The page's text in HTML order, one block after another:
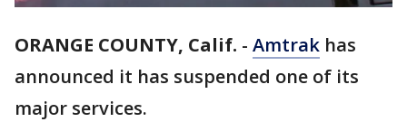
ORANGE COUNTY, Calif. - Amtrak has
announced it has suspended one of its
major services.